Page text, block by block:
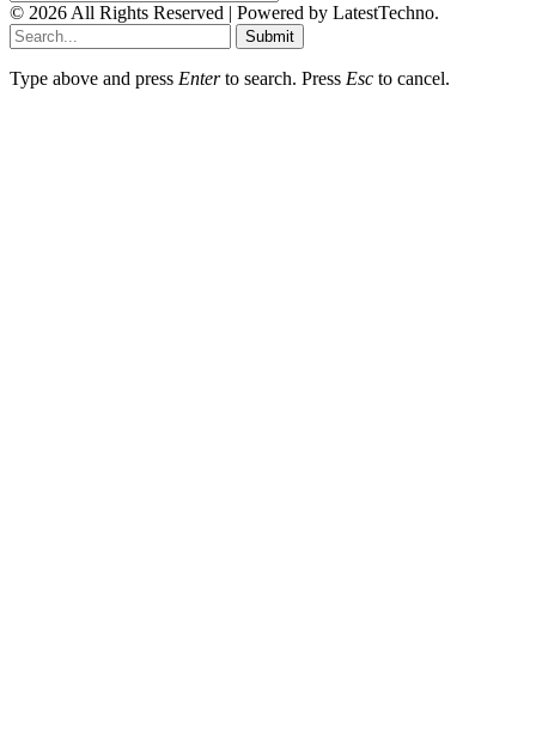
© 2026 All Rights Reserved | Powered by LatestTechno.
Submit
Type above and press Enterto search. Press Esc to cancel.